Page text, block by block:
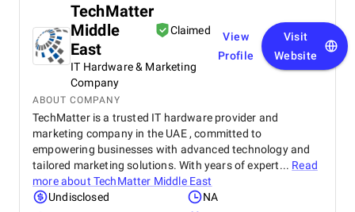
TechMatter
Middle
East
Claimed
IT Hardware & Marketing
Company
View
Profile
Visit
Website
ABOUT COMPANY
TechMatter is a trusted IT hardware provider and
marketing company in the UAE , committed to
empowering businesses with advanced technology and
tailored marketing solutions. With years of expert... Read
more about TechMatter Middle East
Undisclosed
NA